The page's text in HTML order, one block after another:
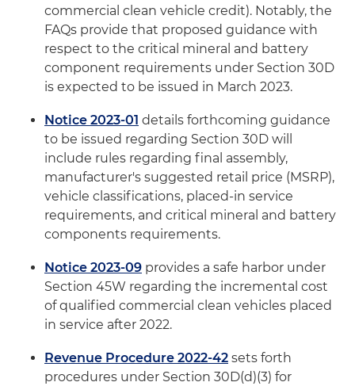
commercial clean vehicle credit). Notably, the
FAQs provide that proposed guidance with
respect to the critical mineral and battery
component requirements under Section 30D
is expected to be issued in March 2023.
Notice 2023-01 details forthcoming guidance
to be issued regarding Section 30D will
include rules regarding final assembly,
manufacturer's suggested retail price (MSRP),
vehicle classifications, placed-in service
requirements, and critical mineral and battery
components requirements.
Notice 2023-09 provides a safe harbor under
Section 45W regarding the incremental cost
of qualified commercial clean vehicles placed
in service after 2022.
Revenue Procedure 2022-42 sets forth
procedures under Section 30D(d)(3) for